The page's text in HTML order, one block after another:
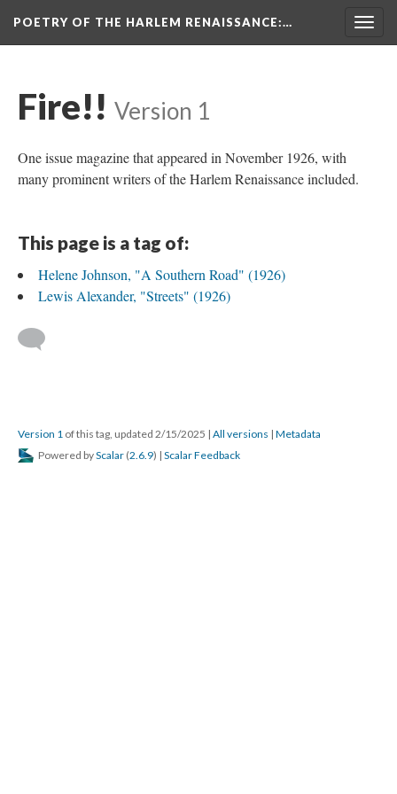
POETRY OF THE HARLEM RENAISSANCE:…
Fire!! Version 1
One issue magazine that appeared in November 1926, with
many prominent writers of the Harlem Renaissance included.
This page is a tag of:
Helene Johnson, "A Southern Road" (1926)
Lewis Alexander, "Streets" (1926)
Version 1 of this tag, updated 2/15/2025 | All versions | Metadata
Powered byScalar (2.6.9) | Scalar Feedback